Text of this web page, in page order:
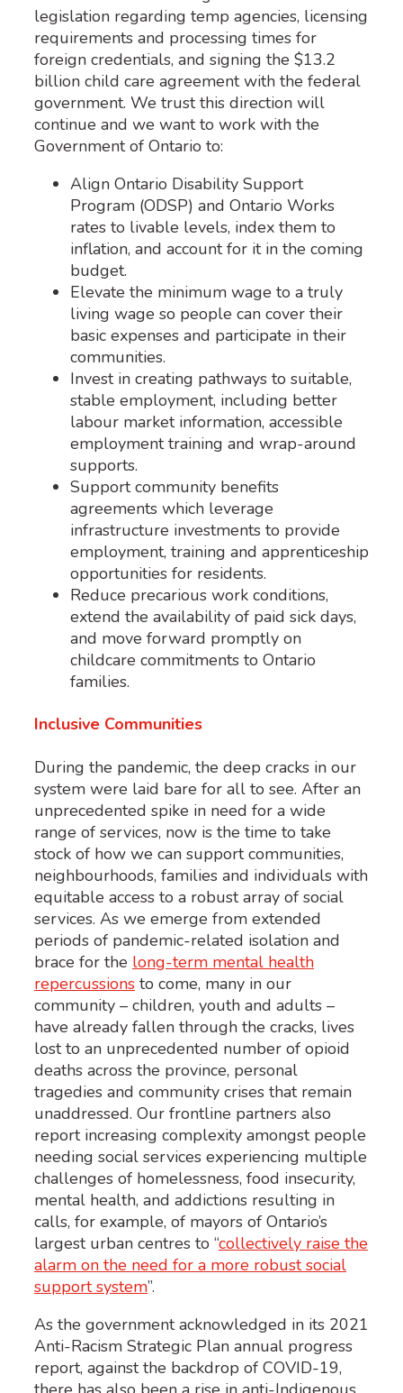
legislation regarding temp agencies, licensing
requirements and processing times for
foreign credentials, and signing the $13.2
billion child care agreement with the federal
government. We trust this direction will
continue and we want to work with the
Government of Ontario to:
Align Ontario Disability Support
Program (ODSP) and Ontario Works
rates to livable levels, index them to
inflation, and account for it in the coming
budget.
Elevate the minimum wage to a truly
living wage so people can cover their
basic expenses and participate in their
communities.
Invest in creating pathways to suitable,
stable employment, including better
labour market information, accessible
employment training and wrap-around
supports.
Support community benefits
agreements which leverage
infrastructure investments to provide
employment, training and apprenticeship
opportunities for residents.
Reduce precarious work conditions,
extend the availability of paid sick days,
and move forward promptly on
childcare commitments to Ontario
families.
Inclusive Communities
During the pandemic, the deep cracks in our
system were laid bare for all to see. After an
unprecedented spike in need for a wide
range of services, now is the time to take
stock of how we can support communities,
neighbourhoods, families and individuals with
equitable access to a robust array of social
services. As we emerge from extended
periods of pandemic-related isolation and
brace for the long-term mental health
repercussions to come, many in our
community – children, youth and adults –
have already fallen through the cracks, lives
lost to an unprecedented number of opioid
deaths across the province, personal
tragedies and community crises that remain
unaddressed. Our frontline partners also
report increasing complexity amongst people
needing social services experiencing multiple
challenges of homelessness, food insecurity,
mental health, and addictions resulting in
calls, for example, of mayors of Ontario’s
largest urban centres to “collectively raise the
alarm on the need for a more robust social
support system”.
As the government acknowledged in its 2021
Anti-Racism Strategic Plan annual progress
report, against the backdrop of COVID-19,